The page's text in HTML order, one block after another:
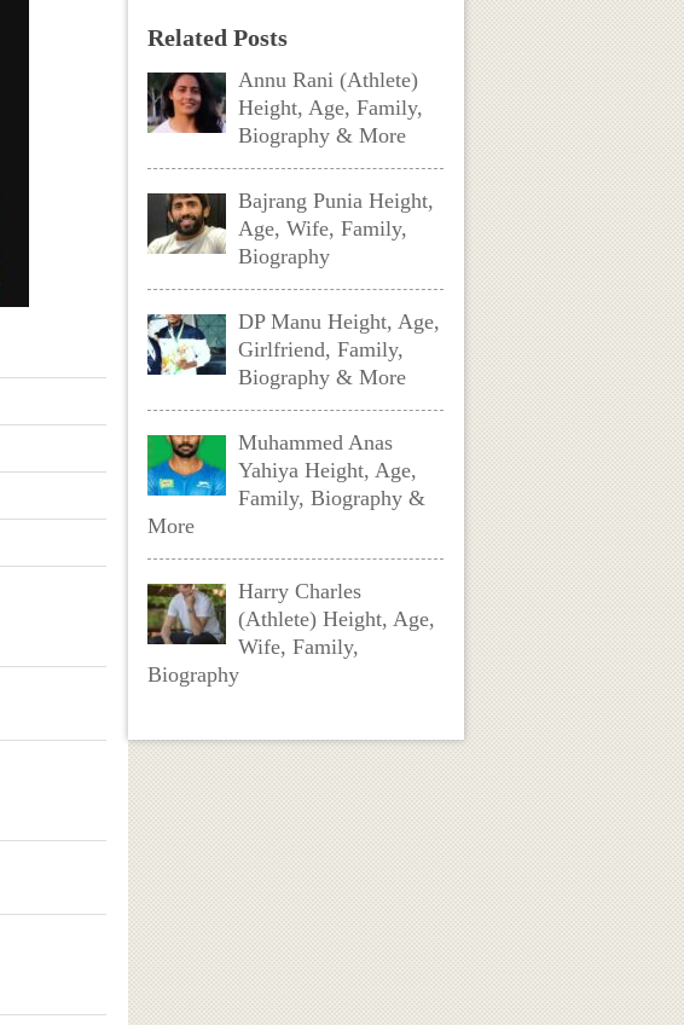
Related Posts
Annu Rani (Athlete)
Height, Age, Family,
Biography & More
Bajrang Punia Height,
Age, Wife, Family,
Biography
DP Manu Height, Age,
Girlfriend, Family,
Biography & More
Muhammed Anas
Yahiya Height, Age,
Family, Biography &
More
Harry Charles
(Athlete) Height, Age,
Wife, Family,
Biography